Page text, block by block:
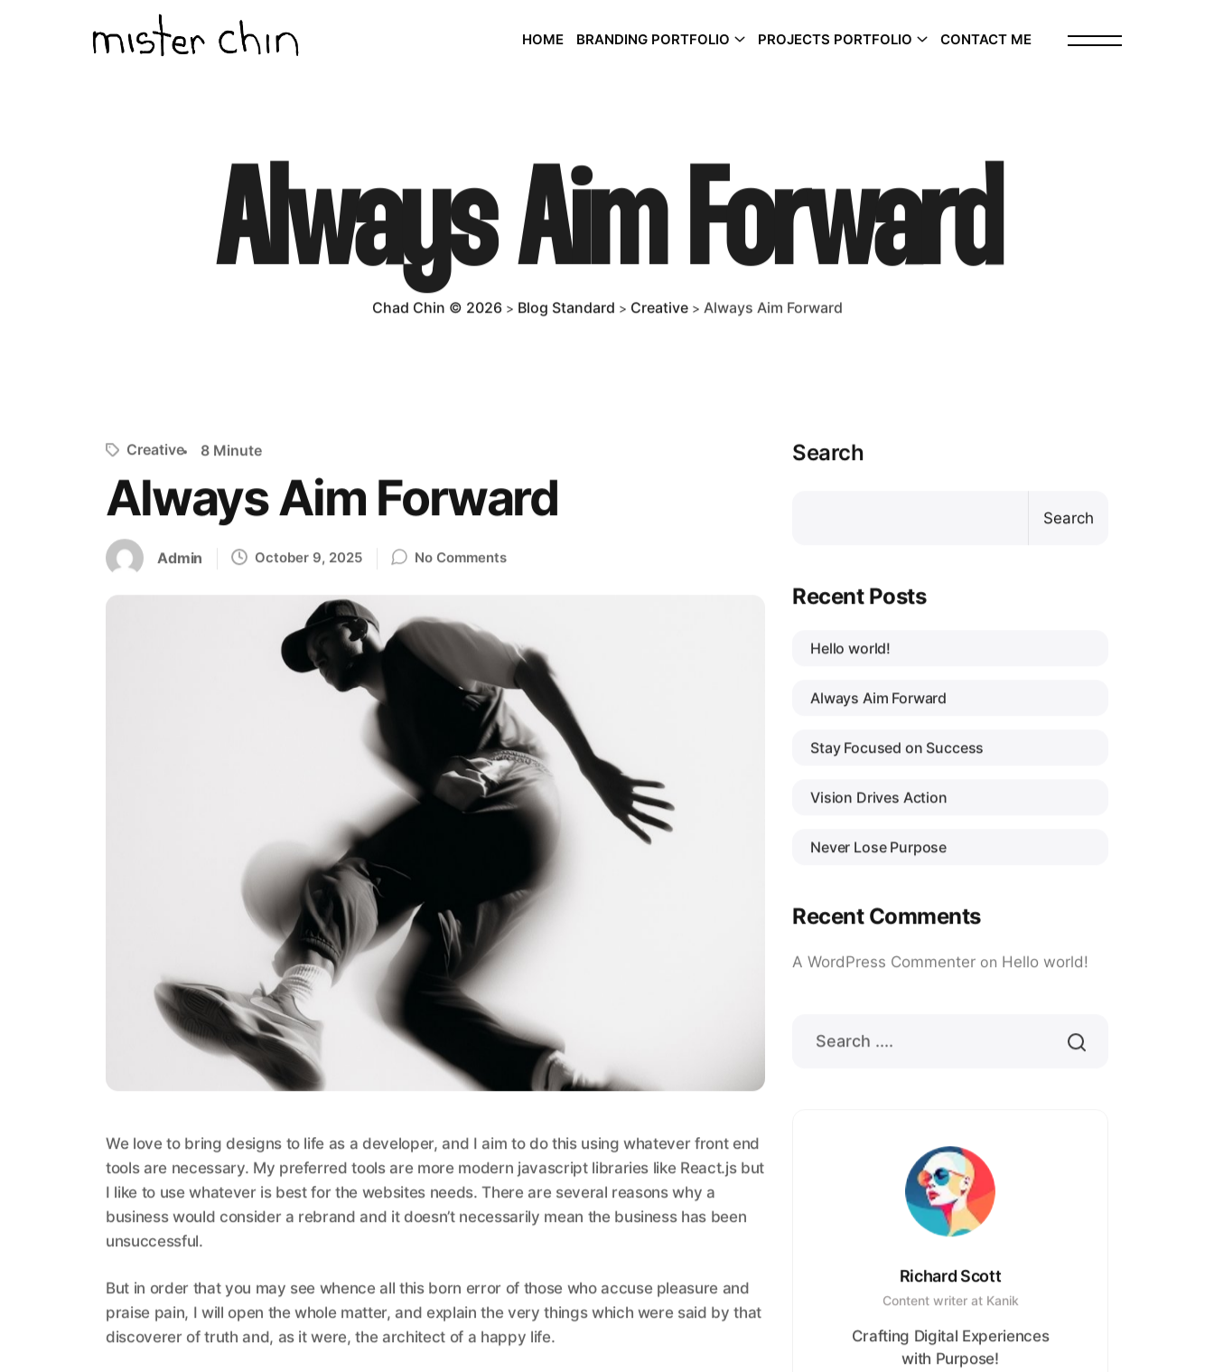
HOME BRANDING PORTFOLIO PROJECTS PORTFOLIO CONTACT ME
Always Aim Forward
Chad Chin © 2026> Blog Standard > Creative> Always Aim Forward
Creative 8 Minute
Always Aim Forward
Admin October 9, 2025 No Comments
We love to bring designs to life as a developer, and I aim to do this using whatever front end
tools are necessary. My preferred tools are more modern javascript libraries like React.js but
I like to use whatever is best for the websites needs. There are several reasons why a
business would consider a rebrand and it doesn’t necessarily mean the business has been
unsuccessful.
But in order that you may see whence all this born error of those who accuse pleasure and
praise pain, I will open the whole matter, and explain the very things which were said by that
discoverer of truth and, as it were, the architect of a happy life.
Search
Search
Recent Posts
Hello world!
Always Aim Forward
Stay Focused on Success
Vision Drives Action
Never Lose Purpose
Recent Comments
A WordPress Commenter on Hello world!
Richard Scott
Content writer at Kanik
Crafting Digital Experiences
with Purpose!